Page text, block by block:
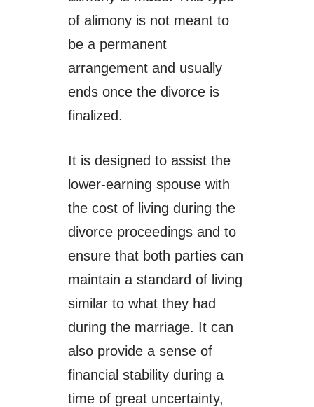
of alimony is not meant to
be a permanent
arrangement and usually
ends once the divorce is
finalized.
It is designed to assist the
lower-earning spouse with
the cost of living during the
divorce proceedings and to
ensure that both parties can
maintain a standard of living
similar to what they had
during the marriage. It can
also provide a sense of
financial stability during a
time of great uncertainty,